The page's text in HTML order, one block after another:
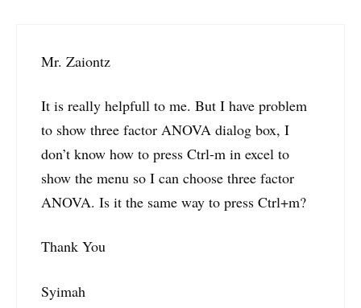
Mr. Zaiontz
It is really helpfull to me. But I have problem
to show three factor ANOVA dialog box, I
don’t know how to press Ctrl-m in excel to
show the menu so I can choose three factor
ANOVA. Is it the same way to press Ctrl+m?
Thank You
Syimah